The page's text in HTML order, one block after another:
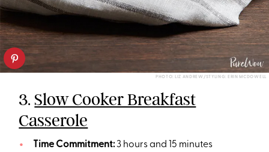
PHOTO: LIZ ANDREW/STYLING: ERIN MCDOWELL
3.Slow Cooker Breakfast
Casserole
Time Commitment:3 hours and 15 minutes